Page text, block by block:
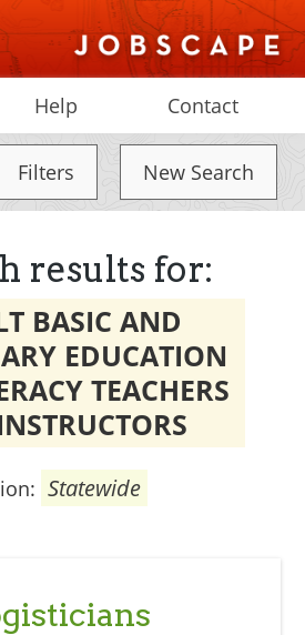
Help Contact
Filters New Search
results for:
BASIC AND
EDUCATION
TEACHERS
Statewide